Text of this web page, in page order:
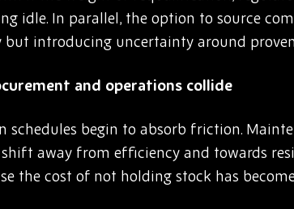
idle. In parallel, the option to source
introducing uncertainty around
and operations collide
schedules begin to absorb friction.
away from efficiency and towards
the cost of not holding stock has